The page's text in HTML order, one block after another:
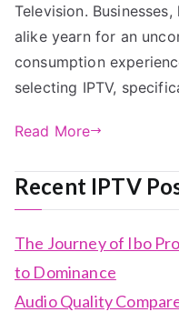
Television.
alike yearn for an
consumption
selecting IPTV,
Read More
Recent IPTV
The Journey of Ibo
to Dominance
Audio Quality